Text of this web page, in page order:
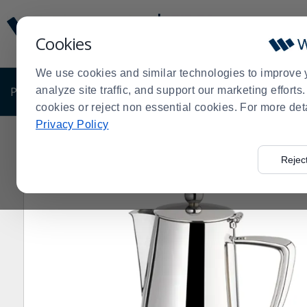
Cookies
We use cookies and similar technologies to improve
analyze site traffic, and support our marketing
cookies or reject non essential cookies. For more
Privacy Policy
Update
Message
Order
Display
PRODUCTS SHOP BY BUSINESS EXCLUSIVE
Order
Beverageware>